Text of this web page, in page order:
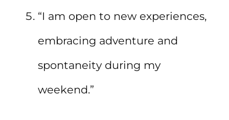
“I am open to new experiences,
embracing adventure and
spontaneity during my
weekend.”